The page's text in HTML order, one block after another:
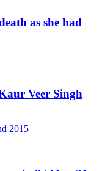
as she had
Veer Singh
2015